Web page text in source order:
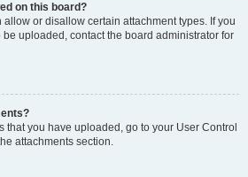
on this board?
or disallow certain attachment types. If you
uploaded, contact the board administrator for
that you have uploaded, go to your User Control
attachments section.